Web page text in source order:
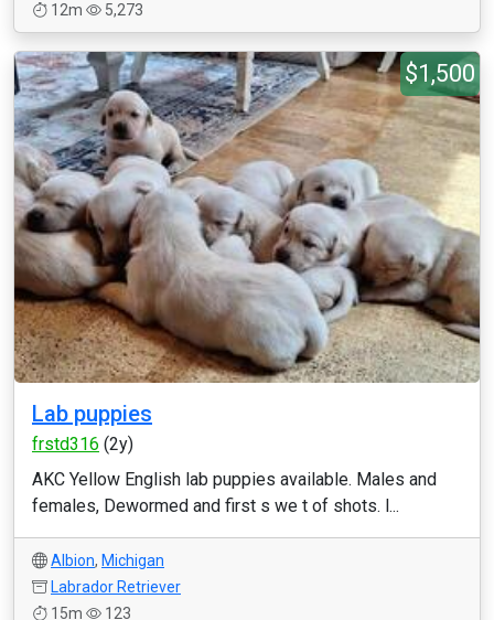
12m
5,273
$1,500
Lab puppies
frstd316 (2y)
AKC Yellow English lab puppies available. Males and
females, Dewormed and first s we t of shots. l...
Albion, Michigan
Labrador Retriever
15m
123